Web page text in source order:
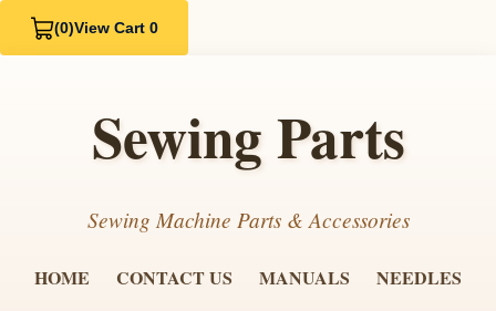
(0)View Cart 0
Sewing Parts
Sewing Machine Parts & Accessories
HOME CONTACT US MANUALS
NEEDLES